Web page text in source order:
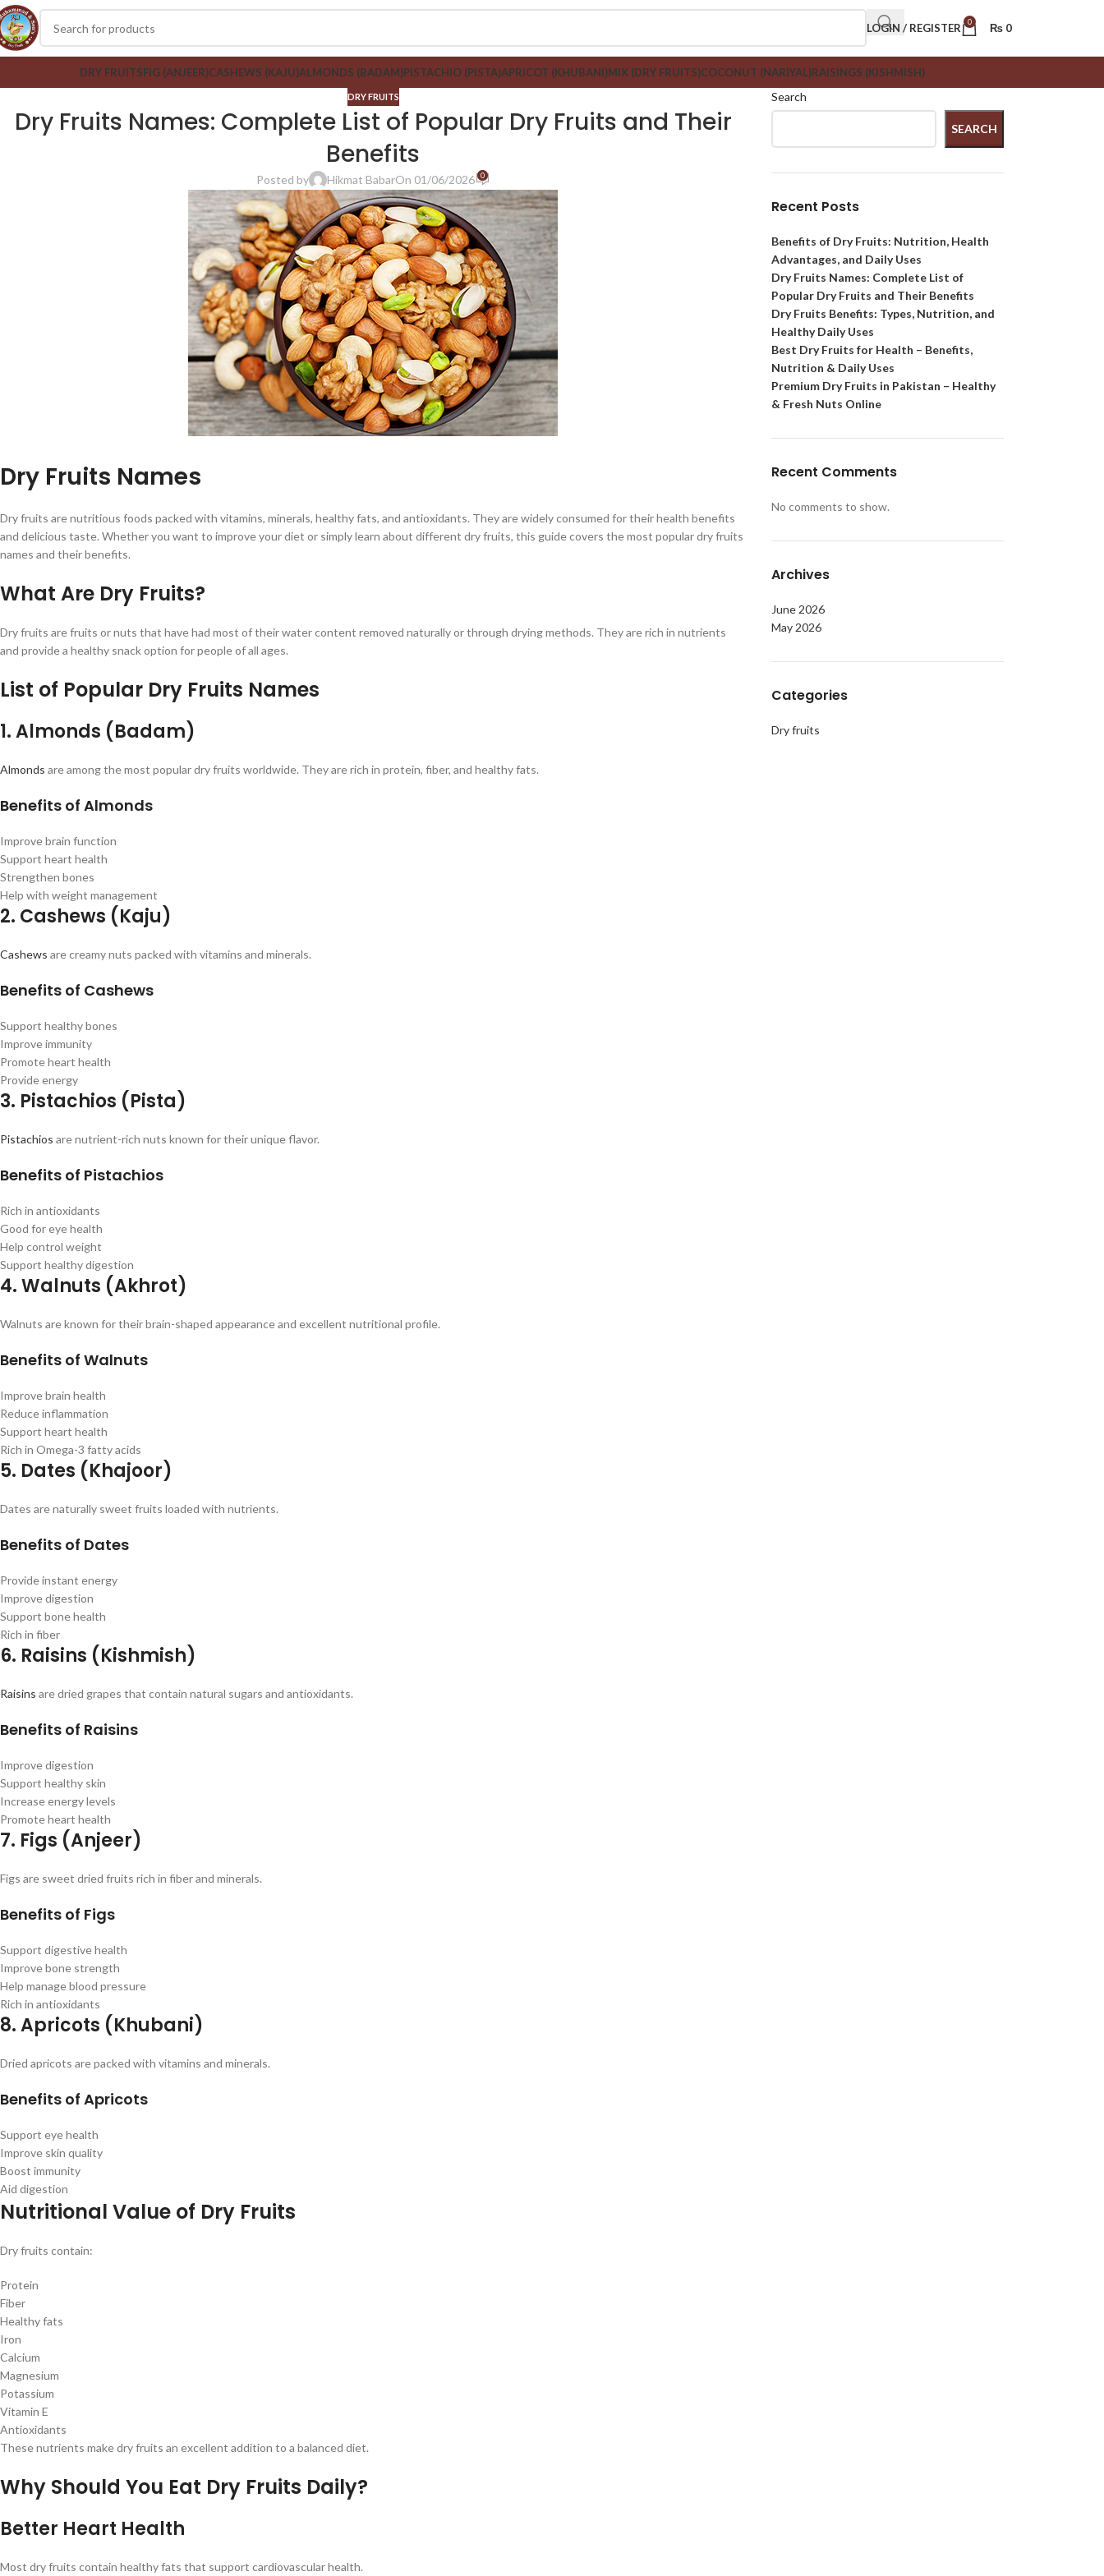
LOGIN / REGISTER 0 ₨ 0
DRY FRUITSFIG (ANJEER)CASHEWS (KAJU)ALMONDS (BADAM)PISTACHIO (PISTA)APRICOT (KHUBANI)MIX (DRY FRUITS)COCONUT (NARIYAL)RAISINGS (KISHMISH)
DRY FRUITS
Dry Fruits Names: Complete List of Popular Dry Fruits and Their
Benefits
Posted by Hikmat BabarOn 01/06/2026 0
Dry Fruits Names
Dry fruits are nutritious foods packed with vitamins, minerals, healthy fats, and antioxidants. They are widely consumed for their health benefits
and delicious taste. Whether you want to improve your diet or simply learn about different dry fruits, this guide covers the most popular dry fruits
names and their benefits.
What Are Dry Fruits?
Dry fruits are fruits or nuts that have had most of their water content removed naturally or through drying methods. They are rich in nutrients
and provide a healthy snack option for people of all ages.
List of Popular Dry Fruits Names
1. Almonds (Badam)
Almonds are among the most popular dry fruits worldwide. They are rich in protein, fiber, and healthy fats.
Benefits of Almonds
Improve brain function
Support heart health
Strengthen bones
Help with weight management
2. Cashews (Kaju)
Cashews are creamy nuts packed with vitamins and minerals.
Benefits of Cashews
Support healthy bones
Improve immunity
Promote heart health
Provide energy
3. Pistachios (Pista)
Pistachios are nutrient-rich nuts known for their unique flavor.
Benefits of Pistachios
Rich in antioxidants
Good for eye health
Help control weight
Support healthy digestion
4. Walnuts (Akhrot)
Walnuts are known for their brain-shaped appearance and excellent nutritional profile.
Benefits of Walnuts
Improve brain health
Reduce inflammation
Support heart health
Rich in Omega-3 fatty acids
5. Dates (Khajoor)
Dates are naturally sweet fruits loaded with nutrients.
Benefits of Dates
Provide instant energy
Improve digestion
Support bone health
Rich in fiber
6. Raisins (Kishmish)
Raisins are dried grapes that contain natural sugars and antioxidants.
Benefits of Raisins
Improve digestion
Support healthy skin
Increase energy levels
Promote heart health
7. Figs (Anjeer)
Figs are sweet dried fruits rich in fiber and minerals.
Benefits of Figs
Support digestive health
Improve bone strength
Help manage blood pressure
Rich in antioxidants
8. Apricots (Khubani)
Dried apricots are packed with vitamins and minerals.
Benefits of Apricots
Support eye health
Improve skin quality
Boost immunity
Aid digestion
Nutritional Value of Dry Fruits
Dry fruits contain:
Protein
Fiber
Healthy fats
Iron
Calcium
Magnesium
Potassium
Vitamin E
Antioxidants
These nutrients make dry fruits an excellent addition to a balanced diet.
Why Should You Eat Dry Fruits Daily?
Better Heart Health
Most dry fruits contain healthy fats that support cardiovascular health.
Search
SEARCH
Recent Posts
Benefits of Dry Fruits: Nutrition, Health
Advantages, and Daily Uses
Dry Fruits Names: Complete List of
Popular Dry Fruits and Their Benefits
Dry Fruits Benefits: Types, Nutrition, and
Healthy Daily Uses
Best Dry Fruits for Health – Benefits,
Nutrition & Daily Uses
Premium Dry Fruits in Pakistan – Healthy
& Fresh Nuts Online
Recent Comments
No comments to show.
Archives
June 2026
May 2026
Categories
Dry fruits